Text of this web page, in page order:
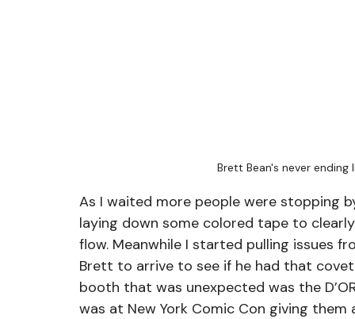
Brett Bean's never
As I waited more people were stopping
laying down some colored tape to
flow. Meanwhile I started pulling issues
Brett to arrive to see if he had that
booth that was unexpected was the
was at New York Comic Con giving